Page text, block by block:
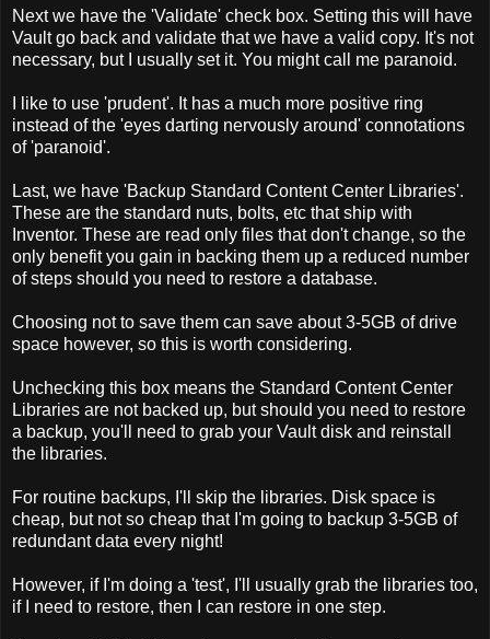
Next we have the 'Validate' check box. Setting this will have
Vault go back and validate that we have a valid copy. It's not
necessary, but I usually set it. You might call me paranoid.
I like to use 'prudent'. It has a much more positive ring
instead of the 'eyes darting nervously around' connotations
of 'paranoid'.
Last, we have 'Backup Standard Content Center Libraries'.
These are the standard nuts, bolts, etc that ship with
Inventor. These are read only files that don't change, so the
only benefit you gain in backing them up a reduced number
of steps should you need to restore a database.
Choosing not to save them can save about 3-5GB of drive
space however, so this is worth considering.
Unchecking this box means the Standard Content Center
Libraries are not backed up, but should you need to restore
a backup, you'll need to grab your Vault disk and reinstall
the libraries.
For routine backups, I'll skip the libraries. Disk space is
cheap, but not so cheap that I'm going to backup 3-5GB of
redundant data every night!
However, if I'm doing a 'test', I'll usually grab the libraries too,
if I need to restore, then I can restore in one step.